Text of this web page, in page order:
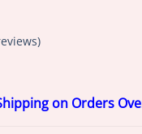
on Orders